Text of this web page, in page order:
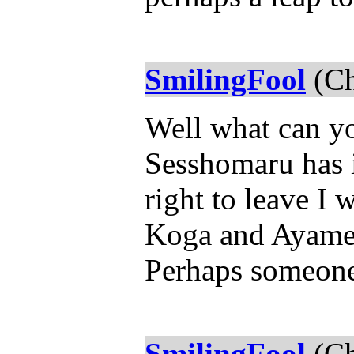
SmilingFool
Well what can
Sesshomaru
right to leave I
Koga and
Perhaps